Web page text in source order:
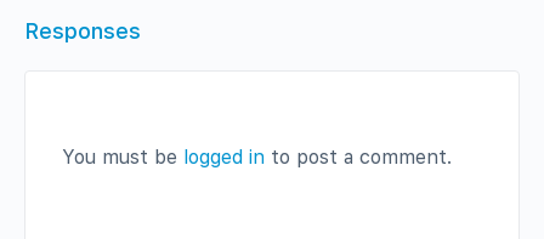
Responses
You must be logged in to post a comment.